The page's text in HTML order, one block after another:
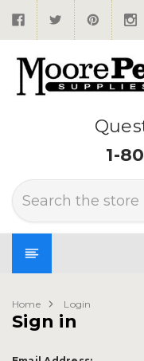
1-
Search
Home Login
Sign in